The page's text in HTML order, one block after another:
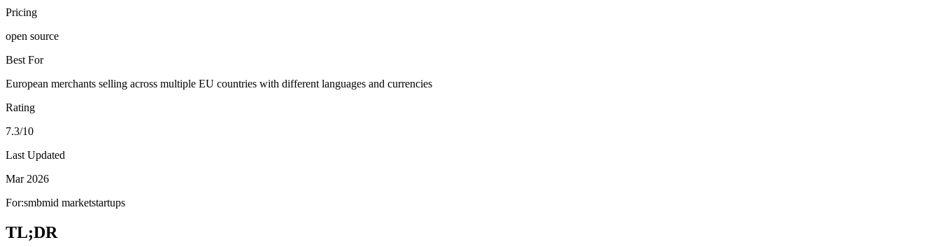
Pricing
open source
Best For
European merchants selling across multiple EU countries with different languages and currencies
Rating
7.3/10
Last Updated
Mar 2026
For:smbmid marketstartups
TL;DR